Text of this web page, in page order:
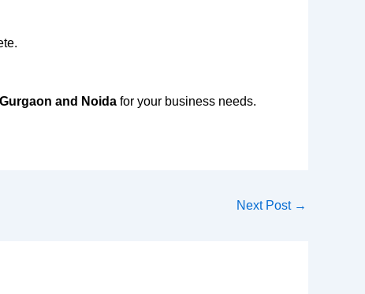
and Noida for your business needs.
Next Post →